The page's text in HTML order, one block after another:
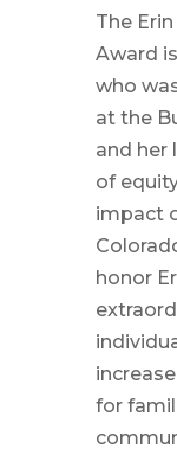
The
Award
who
at the
and her
of
impact
honor
for